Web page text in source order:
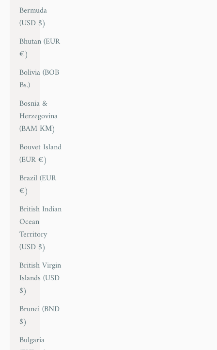
Bermuda
(USD $)
Bhutan (EUR
€)
Bolivia (BOB
Bs.)
Bosnia &
Herzegovina
(BAM КМ)
Bouvet Island
(EUR €)
Brazil (EUR
€)
British Indian
Ocean
Territory
(USD $)
British Virgin
Islands (USD
$)
Brunei (BND
$)
Bulgaria